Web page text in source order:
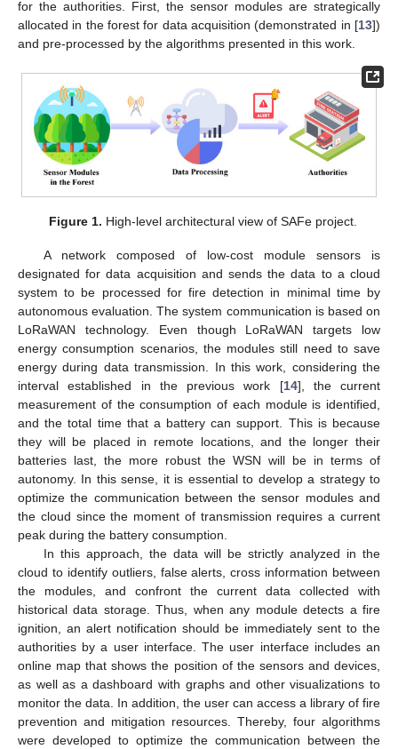
for the authorities. First, the sensor modules are strategically
allocated in the forest for data acquisition (demonstrated in [13])
and pre-processed by the algorithms presented in this work.
Figure 1. High-level architectural view of SAFe project.
A network composed of low-cost module sensors is
designated for data acquisition and sends the data to a cloud
system to be processed for fire detection in minimal time by
autonomous evaluation. The system communication is based on
LoRaWAN technology. Even though LoRaWAN targets low
energy consumption scenarios, the modules still need to save
energy during data transmission. In this work, considering the
interval established in the previous work [14], the current
measurement of the consumption of each module is identified,
and the total time that a battery can support. This is because
they will be placed in remote locations, and the longer their
batteries last, the more robust the WSN will be in terms of
autonomy. In this sense, it is essential to develop a strategy to
optimize the communication between the sensor modules and
the cloud since the moment of transmission requires a current
peak during the battery consumption.
In this approach, the data will be strictly analyzed in the
cloud to identify outliers, false alerts, cross information between
the modules, and confront the current data collected with
historical data storage. Thus, when any module detects a fire
ignition, an alert notification should be immediately sent to the
authorities by a user interface. The user interface includes an
online map that shows the position of the sensors and devices,
as well as a dashboard with graphs and other visualizations to
monitor the data. In addition, the user can access a library of fire
prevention and mitigation resources. Thereby, four algorithms
were developed to optimize the communication between the